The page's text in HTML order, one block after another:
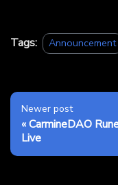
Tags: Announcement
Newer post
CarmineDAO
Live